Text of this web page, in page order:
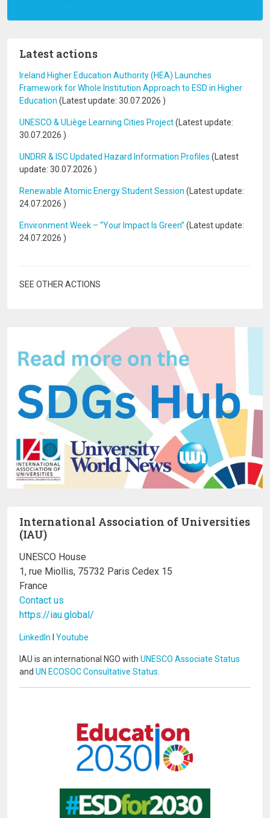
Latest actions
Ireland Higher Education Authority (HEA) Launches
Framework for Whole Institution Approach to ESD in Higher
Education (Latest update: 30.07.2026 )
UNESCO & ULiège Learning Cities Project(Latest update:
30.07.2026 )
UNDRR & ISC Updated Hazard Information Profiles (Latest
update: 30.07.2026 )
Renewable Atomic Energy Student Session (Latest update:
24.07.2026 )
Environment Week – “Your Impact Is Green” (Latest update:
24.07.2026 )
SEE OTHER ACTIONS
International Association of Universities
(IAU)
UNESCO House
1, rue Miollis, 75732 Paris Cedex 15
France
Contact us
https://iau.global/
LinkedIn I Youtube
IAU is an international NGO with UNESCO Associate Status
and UN ECOSOC Consultative Status